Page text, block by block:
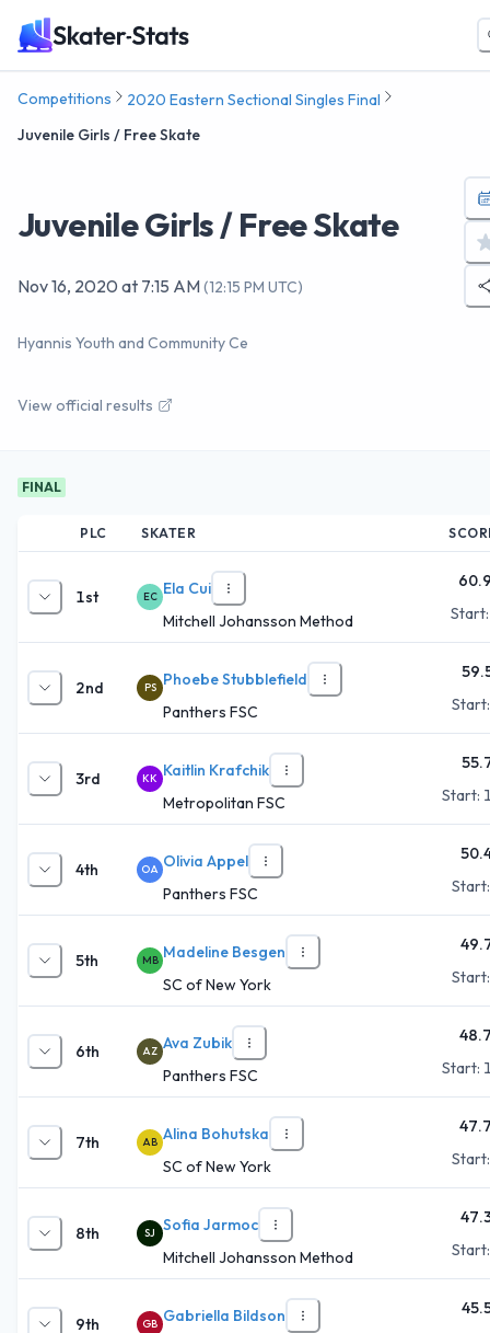
Competitions
2020 Eastern Sectional Singles Final
Juvenile Girls / Free Skate
Juvenile Girls / Free Skate
Nov 16, 2020 at 7:15 AM(12:15 PM UTC)
Hyannis Youth and Community Ce
View official results
FINAL
PLC SKATER
1st EC Ela Cui
Mitchell Johansson Method
2nd PS
Phoebe Stubblefield
Panthers FSC
3rd KK Kaitlin Krafchik
Metropolitan FSC
Start:
4th OA Olivia Appel
Panthers FSC
5th MB Madeline Besgen
SC of New York
6th AZ Ava Zubik
Panthers FSC
Start:
7th AB Alina Bohutska
SC of New York
8th SJ
Sofia Jarmoc
Mitchell Johansson Method
9th GB Gabriella Bildson